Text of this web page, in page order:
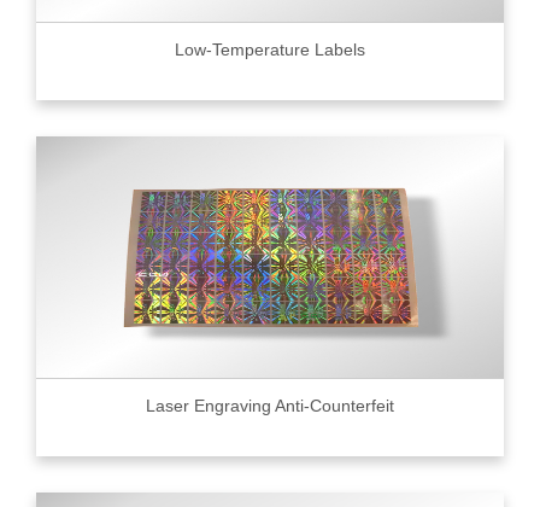
Low-Temperature Labels
Laser Engraving Anti-Counterfeit